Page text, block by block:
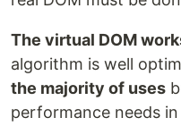
The virtual DOM
algorithm is well
the majority of uses
performance needs